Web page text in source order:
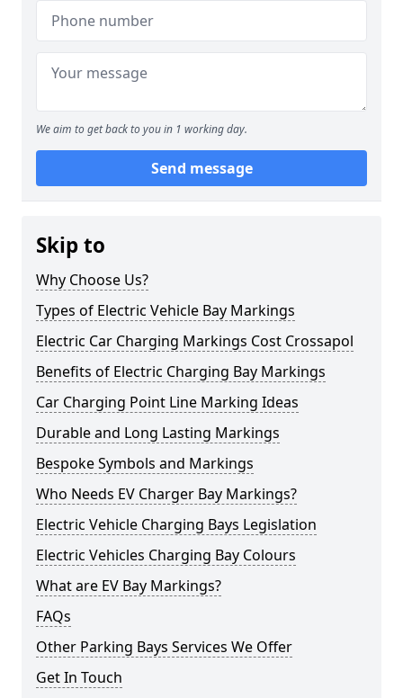
We aim to get back to you in 1 working day.
Send message
Skip to
Why Choose Us?
Types of Electric Vehicle Bay Markings
Electric Car Charging Markings Cost Crossapol
Benefits of Electric Charging Bay Markings
Car Charging Point Line Marking Ideas
Durable and Long Lasting Markings
Bespoke Symbols and Markings
Who Needs EV Charger Bay Markings?
Electric Vehicle Charging Bays Legislation
Electric Vehicles Charging Bay Colours
What are EV Bay Markings?
FAQs
Other Parking Bays Services We Offer
Get In Touch